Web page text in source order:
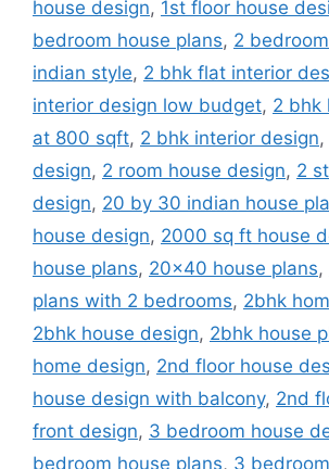
house design, 1st floor house
bedroom house plans, 2
indian style, 2 bhk flat interior
interior design low budget, 2 bhk
at 800 sqft, 2 bhk interior design,
design, 2 room house design, 2
design, 20 by 30 indian house
house design, 2000 sq ft house
house plans, 20x40 house plans,
plans with 2 bedrooms, 2bhk
2bhk house design, 2bhk house
home design, 2nd floor house
house design with balcony, 2nd
front design, 3 bedroom house
bedroom house plans, 3